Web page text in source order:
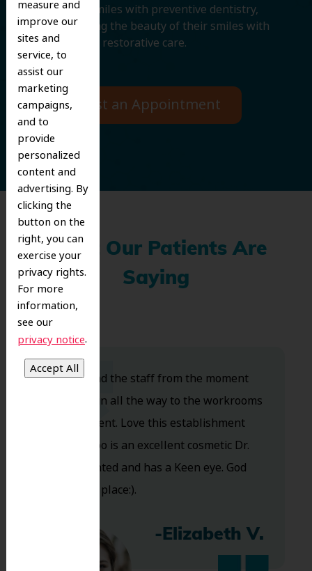
measure and
improve our
sites and
service, to
assist our
marketing
campaigns,
and to
provide
personalized
content and
advertising. By
clicking the
button on the
right, you can
exercise your
privacy rights.
For more
information,
see our
privacy notice.
protecting smiles with preventive dentistry,
and improving the beauty of their smiles with
cosmetic and restorative care.
Request an Appointment
What Our Patients Are
Saying
Dr. Koo and the staff from the moment
you walk in all the way to the workrooms
are excellent. Love this establishment
and Dr. Koo is an excellent cosmetic Dr.
Very talented and has a Keen eye. God
bless this place:).
-Elizabeth V.